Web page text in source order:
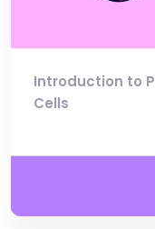
Introduction to
Cells